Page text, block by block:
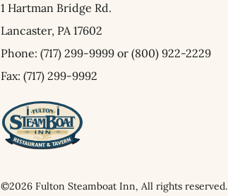
1 Hartman Bridge Rd.
Lancaster, PA17602
Phone: (717) 299-9999 or (800) 922-2229
Fax: (717) 299-9992
©2026 Fulton Steamboat Inn, All rights reserved.